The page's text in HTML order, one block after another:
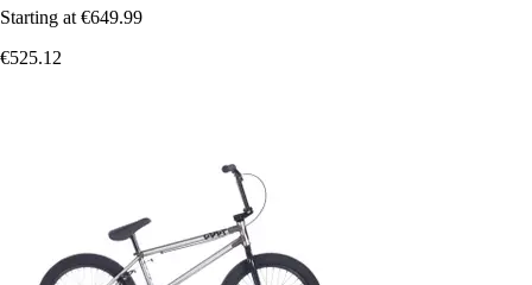
Starting at €649.99
€525.12